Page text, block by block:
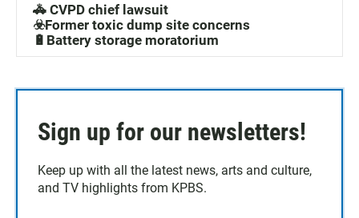
🚓 CVPD chief lawsuit
☣️Former toxic dump site concerns
🔋Battery storage moratorium
Sign up for our newsletters!
Keep up with all the latest news, arts and culture,
and TV highlights from KPBS.